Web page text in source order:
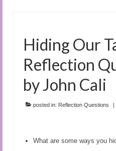
Hiding Our
Reflection
by John Cali
posted in: Reflection Questions |
What are some ways you